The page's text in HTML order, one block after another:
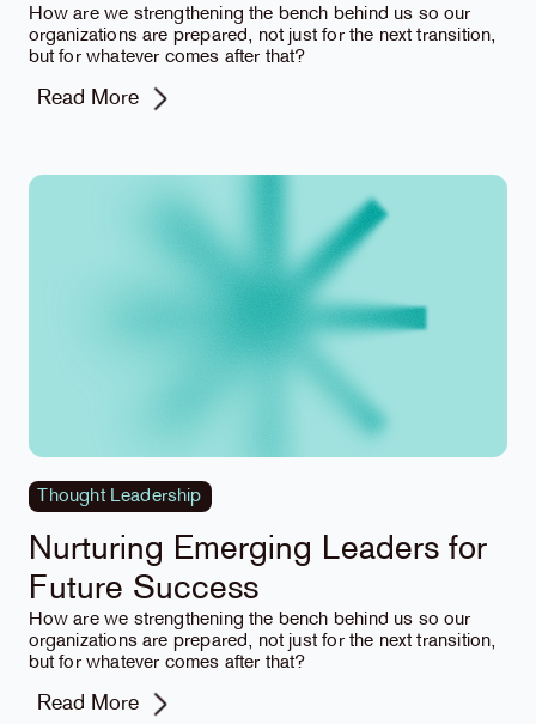
How are we strengthening the bench behind us so our
organizations are prepared, not just for the next transition,
but for whatever comes after that?
Read More
Thought Leadership
Nurturing Emerging Leaders for
Future Success
How are we strengthening the bench behind us so our
organizations are prepared, not just for the next transition,
but for whatever comes after that?
Read More